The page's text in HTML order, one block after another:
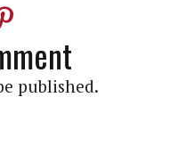
published.